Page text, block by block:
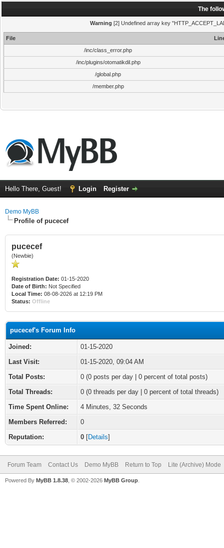
The
Warning [2] Undefined array key
File
/inc/class_error.php
/inc/plugins/otomatikdil.php
/global.php
/member.php
Hello There, Guest! Login Register
Demo MyBB
Profile of pucecef
pucecef
(Newbie)
Registration Date: 01-15-2020
Date of Birth: Not Specified
Local Time: 08-08-2026 at 12:19 PM
Status: Offline
pucecef's Forum Info
Joined:
01-15-2020
Last Visit:
01-15-2020, 09:04 AM
Total Posts:
0 (0 posts per day | 0 percent of total posts)
Total Threads:
0 (0 threads per day | 0 percent of total threads)
Time Spent Online:
4 Minutes, 32 Seconds
Members Referred:
0
Reputation:
0 [Details]
Forum Team Contact Us Demo MyBB Return to Top Lite (Archive) Mode
Powered By MyBB 1.8.38 , © 2002-2026 MyBB Group